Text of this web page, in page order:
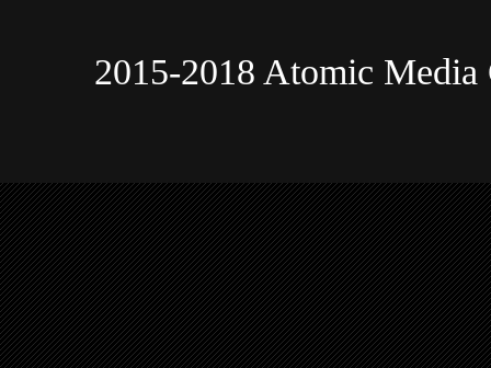
2015-2018 Atomic Media